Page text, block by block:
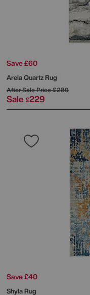
Save £60
Arela Quartz Rug
After Sale Price£289
Sale £229
Save £40
Shyla Rug